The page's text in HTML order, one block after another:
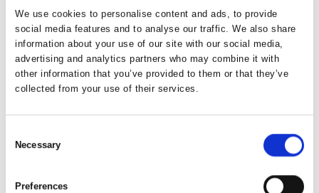
We use cookies to personalise content and ads, to provide
social media features and to analyse our traffic. We also share
information about your use of our site with our social media,
advertising and analytics partners who may combine it with
other information that you’ve provided to them or that they’ve
collected from your use of their services.
Selection
Necessary
Preferences